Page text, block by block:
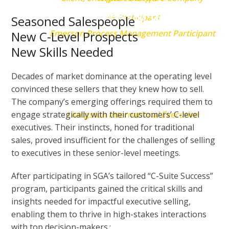
HP Participant
through their tailored
processes, resulting in our
Board approving a strategy that
doubled shareholder value in
two years.”
Livingston International Executive
previous to that.”
Emerson Process Management Participant
Seasoned Salespeople
New C-Level Prospects
New Skills Needed
Decades of market dominance at the operating level
convinced these sellers that they knew how to sell.
The company’s emerging offerings required them to
engage strategically with their customers’ C-level
executives. Their instincts, honed for traditional
sales, proved insufficient for the challenges of selling
to executives in these senior-level meetings.
After participating in SGA’s tailored “C-Suite Success”
program, participants gained the critical skills and
insights needed for impactful executive selling,
enabling them to thrive in high-stakes interactions